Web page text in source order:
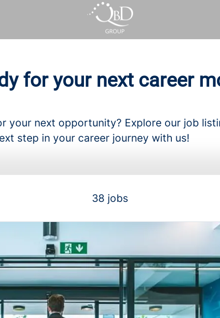
for your next career
your next opportunity? Explore our job
step in your career journey with us!
38 jobs